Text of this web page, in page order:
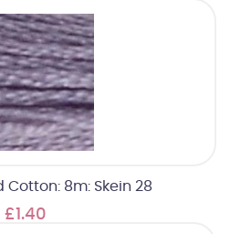
Cotton: 8m: Skein 28
£1.40